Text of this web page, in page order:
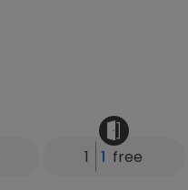
1 1 free